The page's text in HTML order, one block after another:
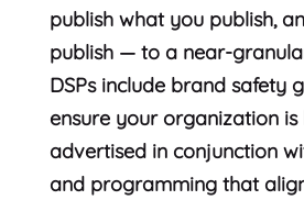
publish what you publish,
publish — to a near-
DSPs include brand safety
ensure your organization is
advertised in conjunction
and programming that